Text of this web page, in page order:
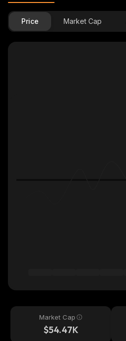
Price Market Cap
Market Cap
$54.47K